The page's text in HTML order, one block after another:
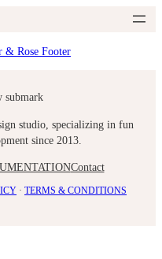
studio, specializing in fun
since 2013.
Contact
· TERMS & CONDITIONS